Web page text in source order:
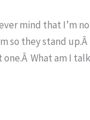
mind that I’m
so they stand up.Â
What am I